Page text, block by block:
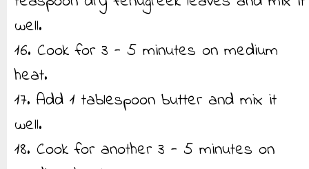
well.
16. Cook for 3 - 5 minutes on medium
heat.
17. Add 1 tablespoon butter and mix it
well.
18. Cook for another 3 - 5 minutes on